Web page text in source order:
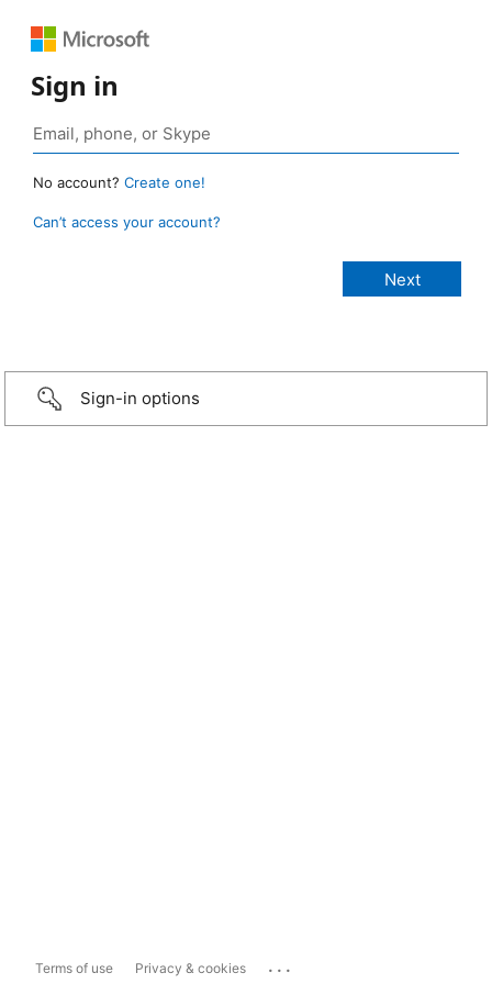
Sign in
No account? Create one!
Can’t access your account?
Sign-in options
Terms of use Privacy & cookies ...